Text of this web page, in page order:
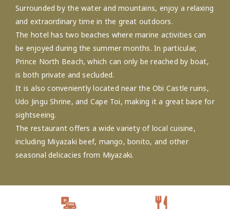
Surrounded by the water and mountains, enjoy a relaxing
and extraordinary time in the great outdoors.
The hotel has two beaches where marine activities can
be enjoyed during the summer months. In particular,
Prince North Beach, which can only be reached by boat,
is both private and secluded.
It is also conveniently located near the Obi Castle ruins,
Udo Jingu Shrine, and Cape Toi, making it a great base for
sightseeing.
The restaurant offers a wide variety of local cuisine,
including Miyazaki beef, mango, bonito, and other
seasonal delicacies from Miyazaki.